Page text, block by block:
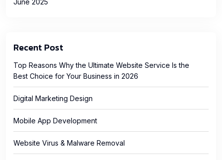
June 2025
Recent Post
Top Reasons Why the Ultimate Website Service Is the
Best Choice for Your Business in 2026
Digital Marketing Design
Mobile App Development
Website Virus & Malware Removal